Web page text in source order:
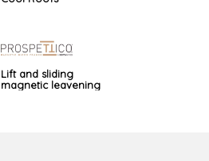
Lift and sliding
magnetic leavening